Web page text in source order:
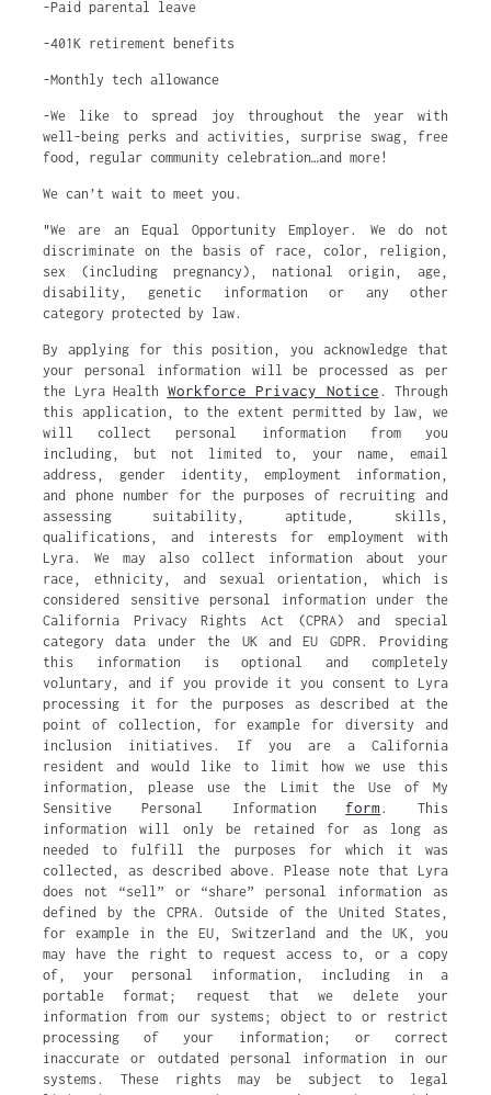
-Paid parental leave
-401K retirement benefits
-Monthly tech allowance
-We like to spread joy throughout the year with
well-being perks and activities, surprise swag, free
food, regular community celebration…and more!
We can’t wait to meet you.
"We are an Equal Opportunity Employer. We do not
discriminate on the basis of race, color, religion,
sex (including pregnancy), national origin, age,
disability, genetic information or any other
category protected by law.
By applying for this position, you acknowledge that
your personal information will be processed as per
the Lyra Health Workforce Privacy Notice . Through
this application, to the extent permitted by law, we
will collect personal information from you
including, but not limited to, your name, email
address, gender identity, employment information,
and phone number for the purposes of recruiting and
assessing suitability, aptitude, skills,
qualifications, and interests for employment with
Lyra. We may also collect information about your
race, ethnicity, and sexual orientation, which is
considered sensitive personal information under the
California Privacy Rights Act (CPRA) and special
category data under the UK and EU GDPR. Providing
this information is optional and completely
voluntary, and if you provide it you consent to Lyra
processing it for the purposes as described at the
point of collection, for example for diversity and
inclusion initiatives. If you are a California
resident and would like to limit how we use this
information, please use the Limit the Use of My
Sensitive Personal Information form . This
information will only be retained for as long as
needed to fulfill the purposes for which it was
collected, as described above. Please note that Lyra
does not “sell” or “share” personal information as
defined by the CPRA. Outside of the United States,
for example in the EU, Switzerland and the UK, you
may have the right to request access to, or a copy
of, your personal information, including in a
portable format; request that we delete your
information from our systems; object to or restrict
processing of your information; or correct
inaccurate or outdated personal information in our
systems. These rights may be subject to legal